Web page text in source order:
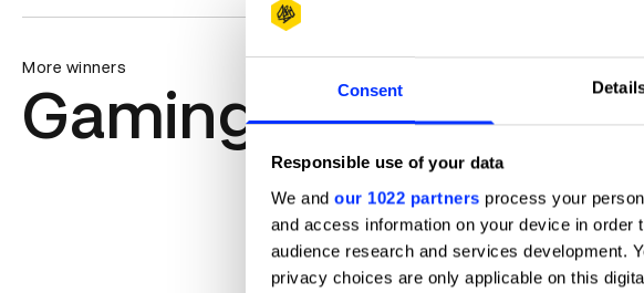
Consent
Responsible use of your data
We and our 1022 partners process your
and access information on your device in
audience research and services development.
privacy choices are only applicable on this
More winners
Gaming & Virtual